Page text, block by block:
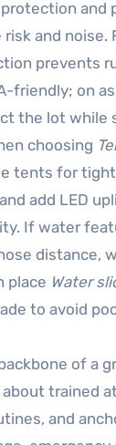
protection and
risk and noise.
prevents
friendly; on
the lot while
choosing
tents for
add LED
If water
distance,
place Water
to avoid
of a
trained
and